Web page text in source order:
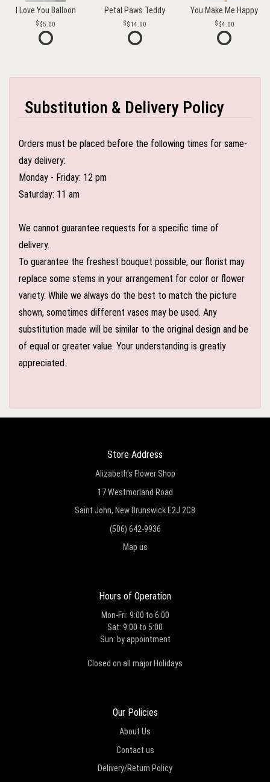
I Love You Balloon
$5.00
Petal Paws Teddy
$14.00
You Make Me Happy
$4.00
Substitution & Delivery Policy
Orders must be placed before the following times for same-
day delivery:
Monday - Friday: 12 pm
Saturday: 11 am
We cannot guarantee requests for a specific time of
delivery.
To guarantee the freshest bouquet possible, our florist may
replace some stems in your arrangement for color or flower
variety. While we always do the best to match the picture
shown, sometimes different vases may be used. Any
substitution made will be similar to the original design and be
of equal or greater value. Your understanding is greatly
appreciated.
Store Address
Alizabeth's Flower Shop
17 Westmorland Road
Saint John, New Brunswick E2J 2C8
(506) 642-9936
Map us
Hours of Operation
Mon-Fri: 9:00 to 6:00
Sat: 9:00 to 5:00
Sun: by appointment
Closed on all major Holidays
Our Policies
About Us
Contact us
Delivery/Return Policy